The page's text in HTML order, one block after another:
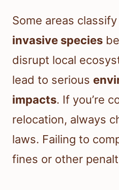
Some areas
invasive species
disrupt local
lead to serious
impacts. If you’re
relocation, always
laws. Failing to
fines or other